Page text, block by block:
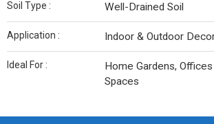
Soil Type : Well-Drained Soil
Application : Indoor & Outdoor
Ideal For :
Home Gardens,
Spaces